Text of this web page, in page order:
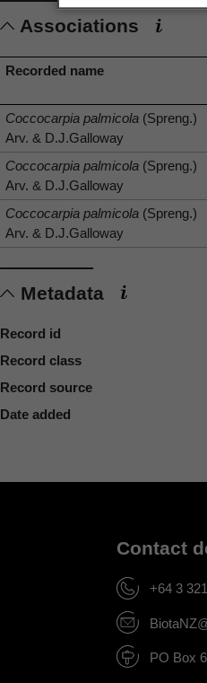
Associations
Recorded name
Coccocarpia palmicola (Spreng.)
Arv. & D.J.Galloway
Coccocarpia palmicola (Spreng.)
Arv. & D.J.Galloway
Coccocarpia palmicola (Spreng.)
Arv. & D.J.Galloway
Metadata
Record id
Record class
Record source
Date added
Contact
+64 3
PO Box